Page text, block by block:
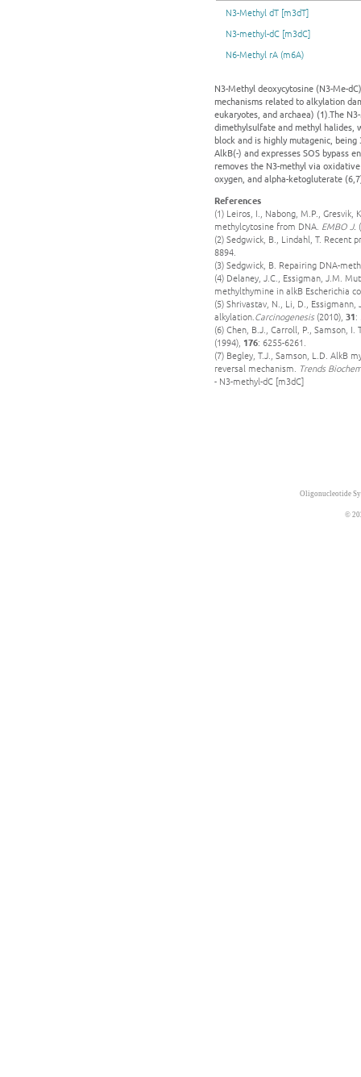
N3-Methyl dT [m3dT]
N3-methyl-dC [m3dC]
N6-Methyl rA (m6A)
N3-Methyl deoxycytosine (N3-Me-
mechanisms related to alkylation
eukaryotes, and archaea) (1).The
dimethylsulfate and methyl halides,
block and is highly mutagenic,
AlkB(-) and expresses SOS bypass
removes the N3-methyl via
oxygen, and alpha-ketogluterate
References
(1) Leiros, I., Nabong, M.P.,
methylcytosine from DNA. EMBO J.
(2) Sedgwick, B., Lindahl, T.
8894.
(3) Sedgwick, B. Repairing DNA-
(4) Delaney, J.C., Essigman, J.M.
methylthymine in alkB Escherichia
(5) Shrivastav, N., Li, D.,
alkylation. Carcinogenesis(2010), 31:
(6) Chen, B.J., Carroll, P., Samson,
(1994), 176: 6255-6261.
(7) Begley, T.J., Samson, L.D. AlkB
reversal mechanism. Trends
- N3-methyl-dC [m3dC]
Oligonucleotide
©